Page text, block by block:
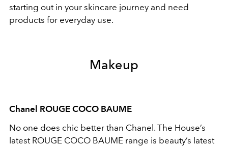
starting out in your skincare journey and need
products for everyday use.
Makeup
Chanel ROUGE COCO BAUME
No one does chic better than Chanel. The House’s
latest ROUGE COCO BAUME range is beauty’s latest